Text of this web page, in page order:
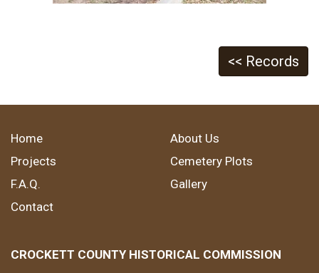
<< Records
Home
About Us
Projects
Cemetery Plots
F.A.Q.
Gallery
Contact
CROCKETT COUNTY HISTORICAL COMMISSION